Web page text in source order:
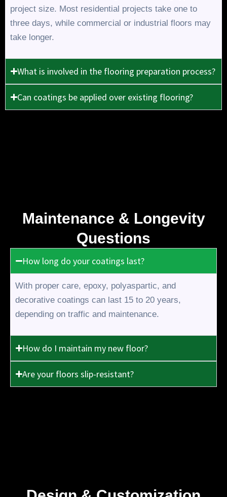
project size. Most residential projects take one to
three days, while commercial or industrial floors may
take longer.
What is involved in the flooring preparation process?
Can coatings be applied over existing flooring?
Maintenance & Longevity
Questions
How long do your coatings last?
With proper care, epoxy, polyaspartic, and
decorative coatings can last 15 to 20 years,
depending on traffic and maintenance.
How do I maintain my new floor?
Are your floors slip-resistant?